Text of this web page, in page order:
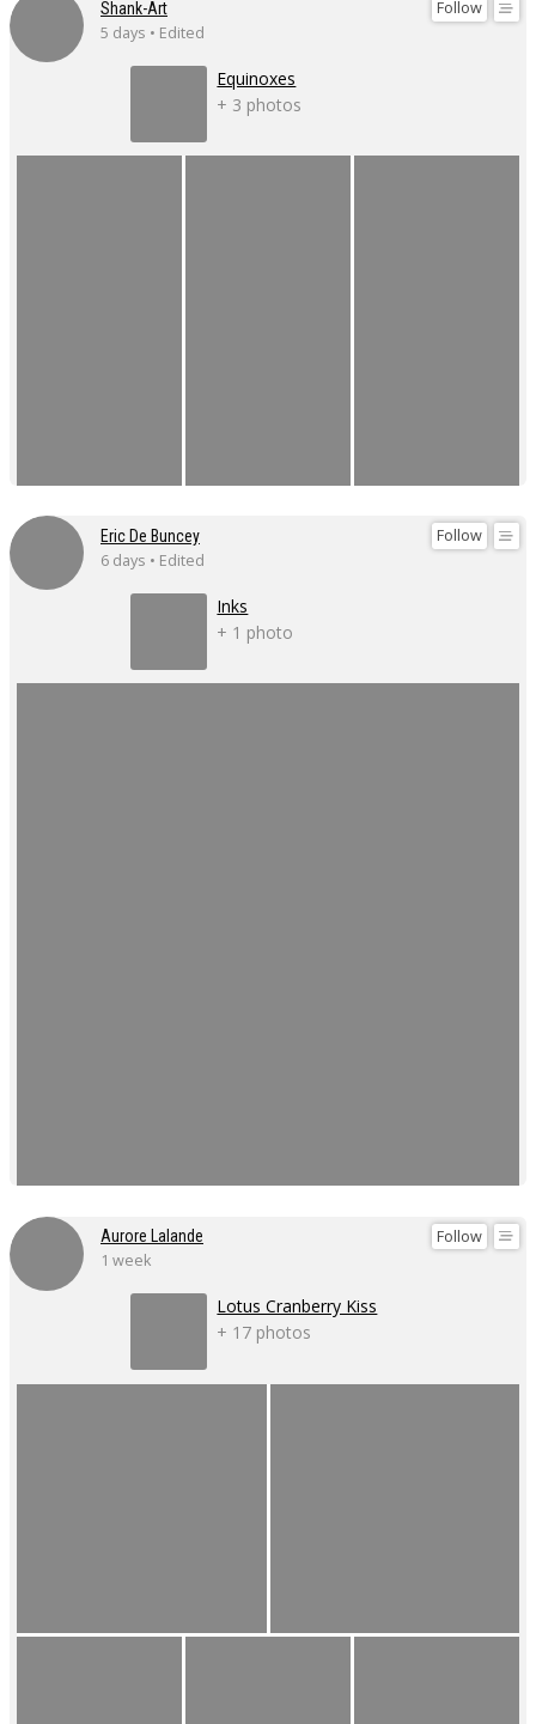
Follow
Shank-Art
5 days • Edited
Equinoxes
+ 3 photos
Follow
Eric De Buncey
6 days • Edited
Inks
+ 1 photo
Follow
Aurore Lalande
1 week
Lotus Cranberry Kiss
+ 17 photos